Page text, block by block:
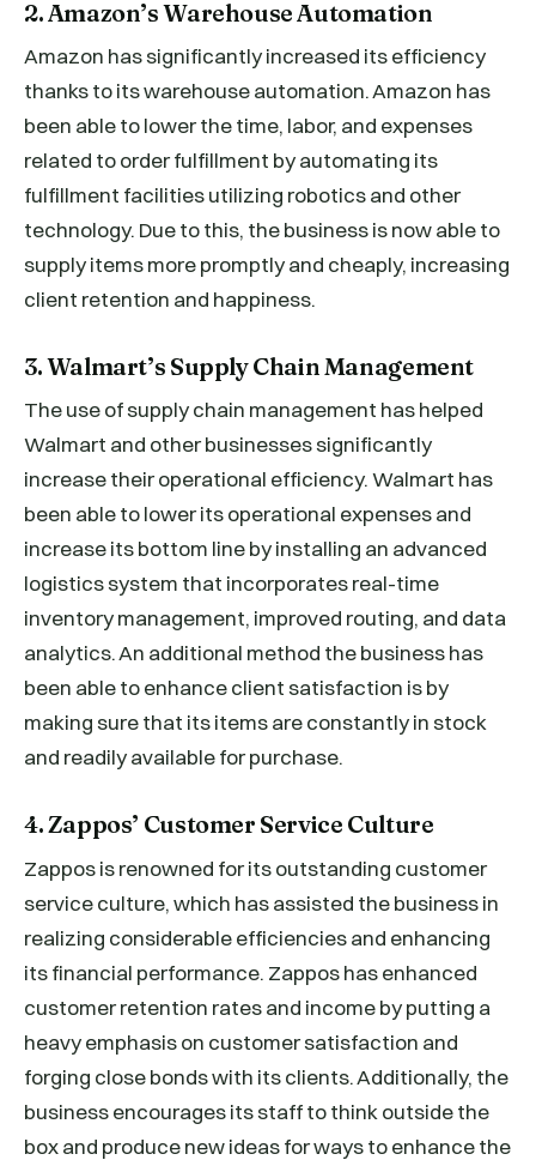
2. Amazon’s Warehouse Automation
Amazon has significantly increased its efficiency
thanks to its warehouse automation. Amazon has
been able to lower the time, labor, and expenses
related to order fulfillment by automating its
fulfillment facilities utilizing robotics and other
technology. Due to this, the business is now able to
supply items more promptly and cheaply, increasing
client retention and happiness.
3. Walmart’s Supply Chain Management
The use of supply chain management has helped
Walmart and other businesses significantly
increase their operational efficiency. Walmart has
been able to lower its operational expenses and
increase its bottom line by installing an advanced
logistics system that incorporates real-time
inventory management, improved routing, and data
analytics. An additional method the business has
been able to enhance client satisfaction is by
making sure that its items are constantly in stock
and readily available for purchase.
4. Zappos’ Customer Service Culture
Zappos is renowned for its outstanding customer
service culture, which has assisted the business in
realizing considerable efficiencies and enhancing
its financial performance. Zappos has enhanced
customer retention rates and income by putting a
heavy emphasis on customer satisfaction and
forging close bonds with its clients. Additionally, the
business encourages its staff to think outside the
box and produce new ideas for ways to enhance the